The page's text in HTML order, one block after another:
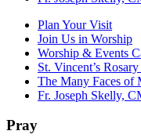
Plan Your Visit
Join Us in Worship
Worship & Events
St. Vincent’s
The Many Faces of
Fr. Joseph Skelly,
Pray